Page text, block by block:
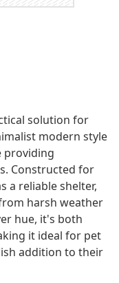
solution for
modern style
providing
Constructed for
a reliable shelter,
harsh weather
hue, it's both
it ideal for pet
addition to their